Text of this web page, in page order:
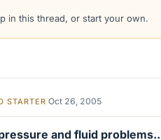
in this thread, or start your own.
STARTER Oct 26, 2005
and fluid